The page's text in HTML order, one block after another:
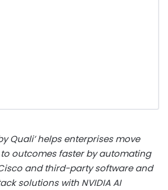
Quali’ helps enterprises move
outcomes faster by automating
and third-party software and
solutions with NVIDIA AI